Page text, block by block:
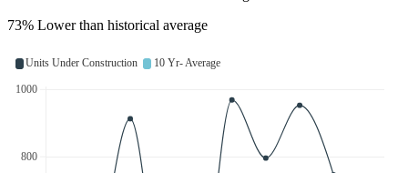
73% Lower than historical average